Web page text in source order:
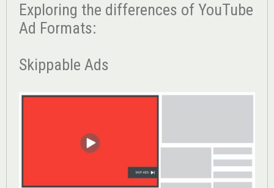
Exploring the differences of YouTube
Ad Formats:
Skippable Ads